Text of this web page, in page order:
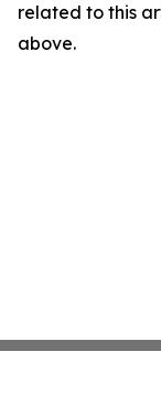
related to this
above.